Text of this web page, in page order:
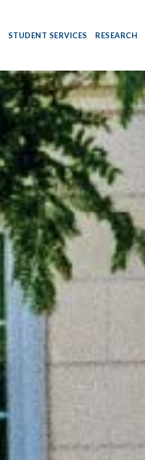
STUDENT SERVICES RESEARCH